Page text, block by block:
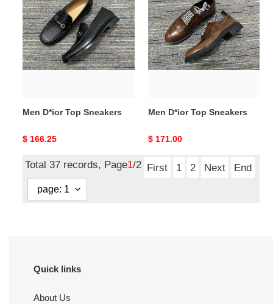
D*ior
Top
Sneakers
Men D*ior Top Sneakers
Original
$ 166.25
D*ior
Top
Sneakers
Men D*ior Top Sneakers
Original
$ 171.00
Total 37 records, Page1/2 First 1 2 Next End
Quick links
About Us